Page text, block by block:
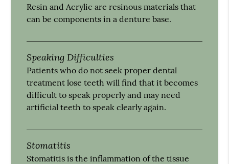
Resin and Acrylic are resinous materials that
can be components in a denture base.
Speaking Difficulties
Patients who do not seek proper dental
treatment lose teeth will find that it becomes
difficult to speak properly and may need
artificial teeth to speak clearly again.
Stomatitis
Stomatitis is the inflammation of the tissue